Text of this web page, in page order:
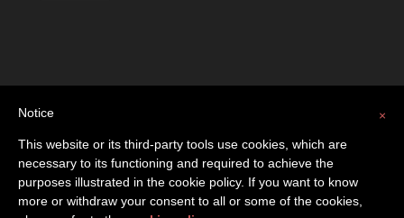
Privacy Policy Contact
×
Notice
This website or its third-party tools use cookies, which are
necessary to its functioning and required to achieve the
purposes illustrated in the cookie policy. If you want to know
more or withdraw your consent to all or some of the cookies,